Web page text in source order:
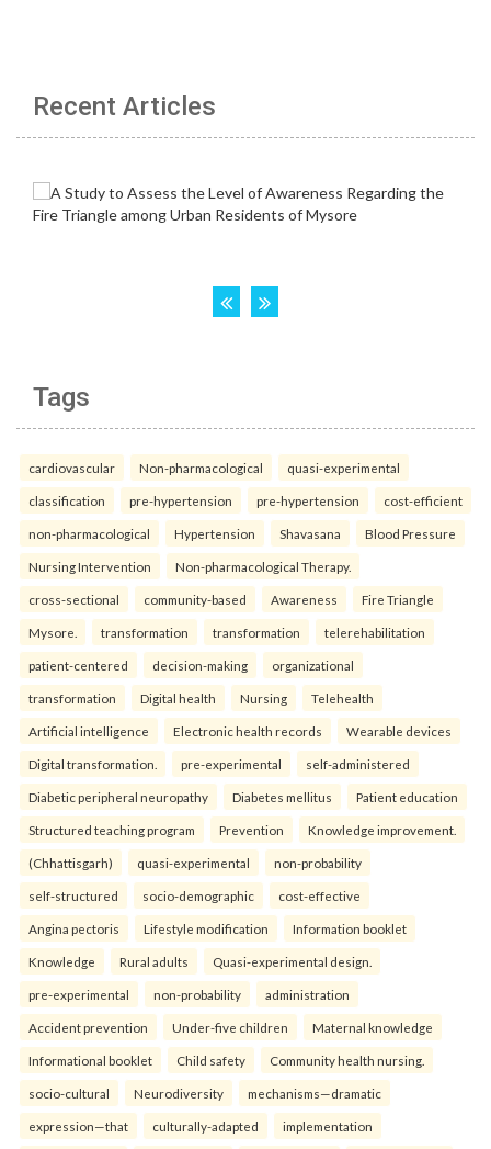
Recent Articles
Tags
cardiovascular Non-pharmacological quasi-experimental
classification pre-hypertension pre-hypertension cost-efficient
non-pharmacological Hypertension Shavasana Blood Pressure
Nursing Intervention Non-pharmacological Therapy.
cross-sectional community-based Awareness Fire Triangle
Mysore. transformation transformation telerehabilitation
patient-centered decision-making organizational
transformation Digital health Nursing Telehealth
Artificial intelligence Electronic health records Wearable devices
Digital transformation. pre-experimental self-administered
Diabetic peripheral neuropathy Diabetes mellitus Patient education
Structured teaching program Prevention Knowledge improvement.
(Chhattisgarh) quasi-experimental non-probability
self-structured socio-demographic cost-effective
Angina pectoris Lifestyle modification Information booklet
Knowledge Rural adults Quasi-experimental design.
pre-experimental non-probability administration
Accident prevention Under-five children Maternal knowledge
Informational booklet Child safety Community health nursing.
socio-cultural Neurodiversity mechanisms—dramatic
expression—that culturally-adapted implementation